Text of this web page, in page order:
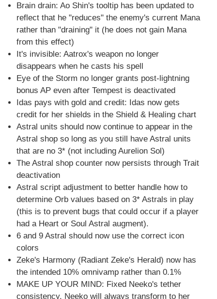
Brain drain: Ao Shin's tooltip has been updated to
reflect that he "reduces" the enemy's current Mana
rather than "draining" it (he does not gain Mana
from this effect)
It's invisible: Aatrox's weapon no longer
disappears when he casts his spell
Eye of the Storm no longer grants post-lightning
bonus AP even after Tempest is deactivated
Idas pays with gold and credit: Idas now gets
credit for her shields in the Shield & Healing chart
Astral units should now continue to appear in the
Astral shop so long as you still have Astral units
that are no 3* (not including Aurelion Sol)
The Astral shop counter now persists through Trait
deactivation
Astral script adjustment to better handle how to
determine Orb values based on 3* Astrals in play
(this is to prevent bugs that could occur if a player
had a Heart or Soul Astral augment).
6 and 9 Astral should now use the correct icon
colors
Zeke's Harmony (Radiant Zeke's Herald) now has
the intended 10% omnivamp rather than 0.1%
MAKE UP YOUR MIND: Fixed Neeko's tether
consistency. Neeko will always transform to her